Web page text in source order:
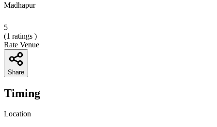
Madhapur
5
(1 ratings )
Rate Venue
Share
Timing
Location